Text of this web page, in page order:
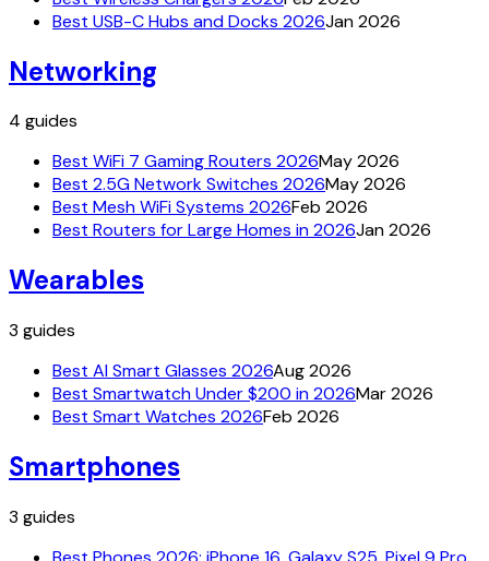
Best USB-C Hubs and Docks 2026Jan 2026
Networking
4 guides
Best WiFi 7 Gaming Routers 2026May 2026
Best 2.5G Network Switches 2026May 2026
Best Mesh WiFi Systems 2026Feb 2026
Best Routers for Large Homes in 2026Jan 2026
Wearables
3 guides
Best AI Smart Glasses 2026Aug 2026
Best Smartwatch Under $200 in 2026Mar 2026
Best Smart Watches 2026Feb 2026
Smartphones
3 guides